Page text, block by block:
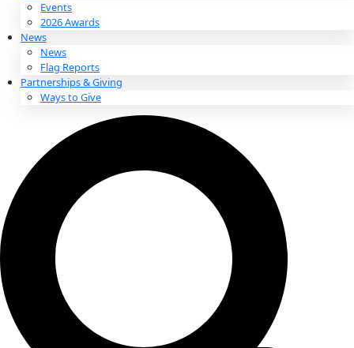
About
About
Mission
Contact
Our Explorers
All Explorers
Fellows
Flag Carriers
Events
Events
2026 Awards